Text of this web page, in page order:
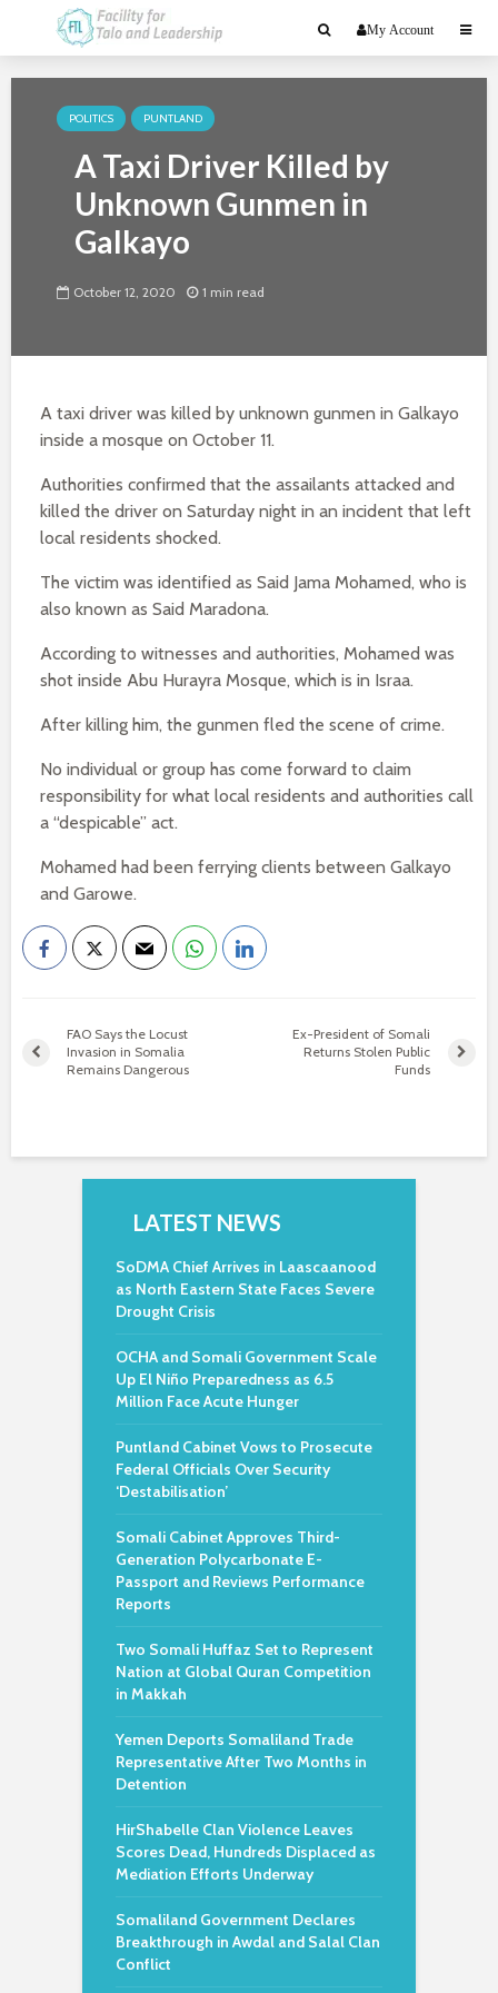
My Account
POLITICS PUNTLAND
A Taxi Driver Killed by
Unknown Gunmen in
Galkayo
October 12, 2020 1 min read
A taxi driver was killed by unknown gunmen in Galkayo
inside a mosque on October 11.
Authorities confirmed that the assailants attacked and
killed the driver on Saturday night in an incident that left
local residents shocked.
The victim was identified as Said Jama Mohamed, who is
also known as Said Maradona.
According to witnesses and authorities, Mohamed was
shot inside Abu Hurayra Mosque, which is in Israa.
After killing him, the gunmen fled the scene of crime.
No individual or group has come forward to claim
responsibility for what local residents and authorities call
a “despicable” act.
Mohamed had been ferrying clients between Galkayo
and Garowe.
FAO Says the Locust
Invasion in Somalia
Remains Dangerous
Ex-President of Somali
Returns Stolen Public
Funds
LATEST NEWS
SoDMA Chief Arrives in Laascaanood
as North Eastern State Faces Severe
Drought Crisis
OCHA and Somali Government Scale
Up El Niño Preparedness as 6.5
Million Face Acute Hunger
Puntland Cabinet Vows to Prosecute
Federal Officials Over Security
‘Destabilisation’
Somali Cabinet Approves Third-
Generation Polycarbonate E-
Passport and Reviews Performance
Reports
Two Somali Huffaz Set to Represent
Nation at Global Quran Competition
in Makkah
Yemen Deports Somaliland Trade
Representative After Two Months in
Detention
HirShabelle Clan Violence Leaves
Scores Dead, Hundreds Displaced as
Mediation Efforts Underway
Somaliland Government Declares
Breakthrough in Awdal and Salal Clan
Conflict